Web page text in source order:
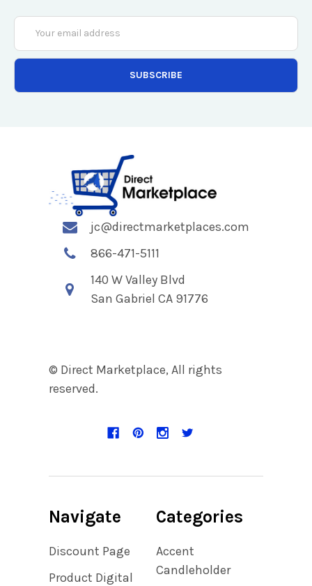
Email
Address
jc@directmarketplaces.com
866-471-5111
140 W Valley Blvd
San Gabriel CA 91776
© Direct Marketplace, All rights
reserved.
Navigate
Discount Page
Product Digital
Categories
Accent
Candleholder